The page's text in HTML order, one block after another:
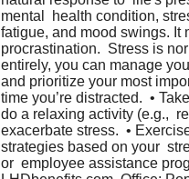
mental  health condition,
fatigue, and mood swings. It
procrastination.  Stress is
entirely, you can manage
and prioritize your most
time you’re distracted.  •
do a relaxing activity (e.g.,
exacerbate stress.  •
strategies based on your
or  employee assistance